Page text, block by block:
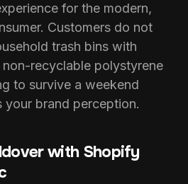
for the modern,
Customers do not
trash bins with
recyclable polystyrene
to survive a weekend
your brand perception.
with Shopify